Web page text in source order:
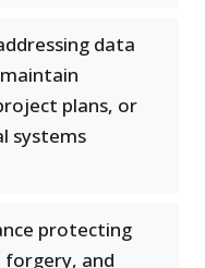
data
plans, or
systems
protecting
and